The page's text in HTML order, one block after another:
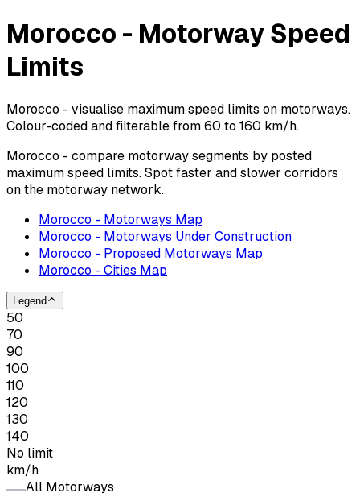
Morocco - Motorway Speed
Limits
Morocco - visualise maximum speed limits on motorways.
Colour-coded and filterable from 60 to 160 km/h.
Morocco - compare motorway segments by posted
maximum speed limits. Spot faster and slower corridors
on the motorway network.
Morocco - Motorways Map
Morocco - Motorways Under Construction
Morocco - Proposed Motorways Map
Morocco - Cities Map
Legend
50
70
90
100
110
120
130
140
No limit
km/h
All Motorways